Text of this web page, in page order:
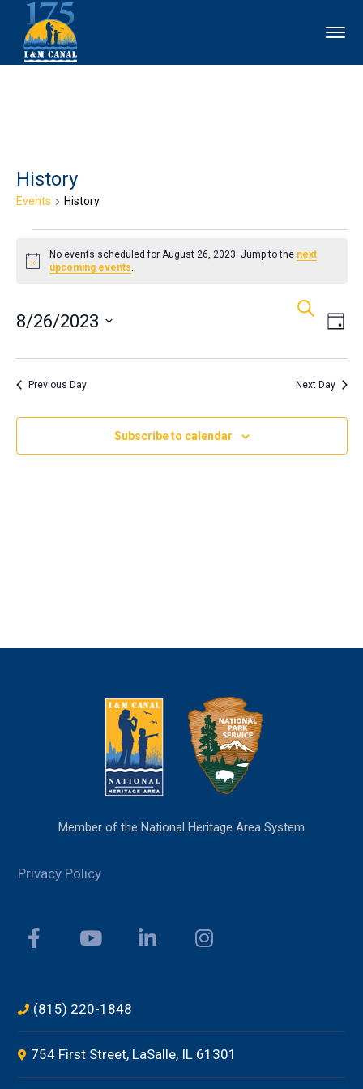
History
Events History
Events
for
August
26,
2023
Notice
No events scheduled for August 26, 2023. Jump to the next
upcoming events.
Events
and
Views
Search
Day
8/26/2023
Previous Day Next Day
Subscribe to calendar
Member of the National Heritage Area System
Privacy Policy
(815) 220-1848
754 First Street, LaSalle, IL 61301